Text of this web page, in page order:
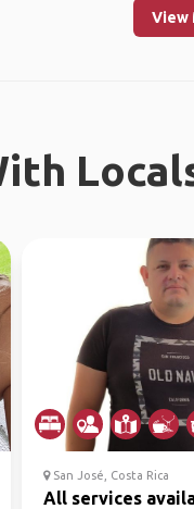
View
San José, Costa Rica
All services